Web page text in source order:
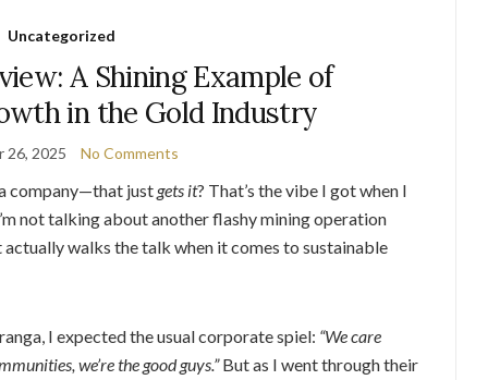
Uncategorized
A Shining Example of
in the Gold Industry
26, 2025 No Comments
company—that just gets it? That’s the vibe I got when I
not talking about another flashy mining operation
actually walks the talk when it comes to sustainable
I expected the usual corporate spiel: “We care
we’re the good guys.”But as I went through their